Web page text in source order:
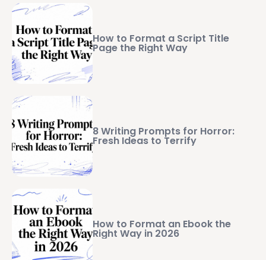
How to Format a Script Title
Page the Right Way
8 Writing Prompts for Horror:
Fresh Ideas to Terrify
How to Format an Ebook the
Right Way in 2026